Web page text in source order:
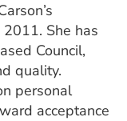
She has
Council,
quality.
personal
acceptance